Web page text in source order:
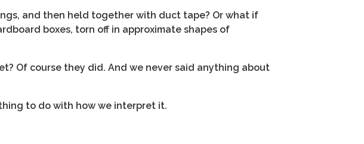
and then held together with duct tape? Or what if
boxes, torn off in approximate shapes of
Of course they did. And we never said anything about
to do with how we interpret it.